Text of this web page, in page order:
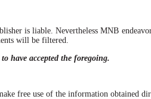
is liable. Nevertheless MNB
will be filtered.
have accepted the foregoing.
free use of the information obtained